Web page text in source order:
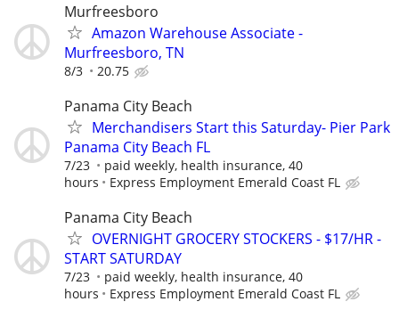
Murfreesboro
Amazon Warehouse Associate -
Murfreesboro, TN
8/3 20.75
Panama City Beach
Merchandisers Start this Saturday- Pier Park
Panama City Beach FL
7/23
paid weekly, health insurance, 40
hours
Express Employment Emerald Coast FL
Panama City Beach
OVERNIGHT GROCERY STOCKERS - $17/HR -
START SATURDAY
7/23
paid weekly, health insurance, 40
hours
Express Employment Emerald Coast FL